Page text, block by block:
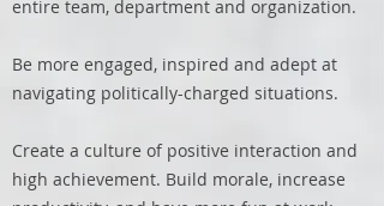
entire team, department and organization.
Be more engaged, inspired and adept at
navigating politically-charged situations.
Create a culture of positive interaction and
high achievement. Build morale, increase